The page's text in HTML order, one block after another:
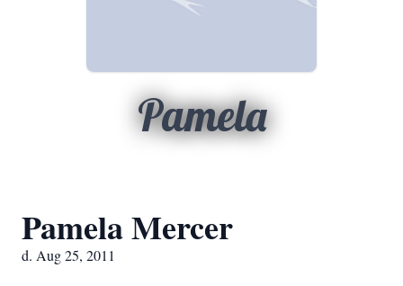
Pamela
Pamela Mercer
d. Aug 25, 2011